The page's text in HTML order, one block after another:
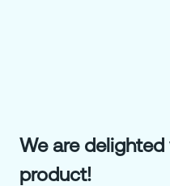
We are
product!